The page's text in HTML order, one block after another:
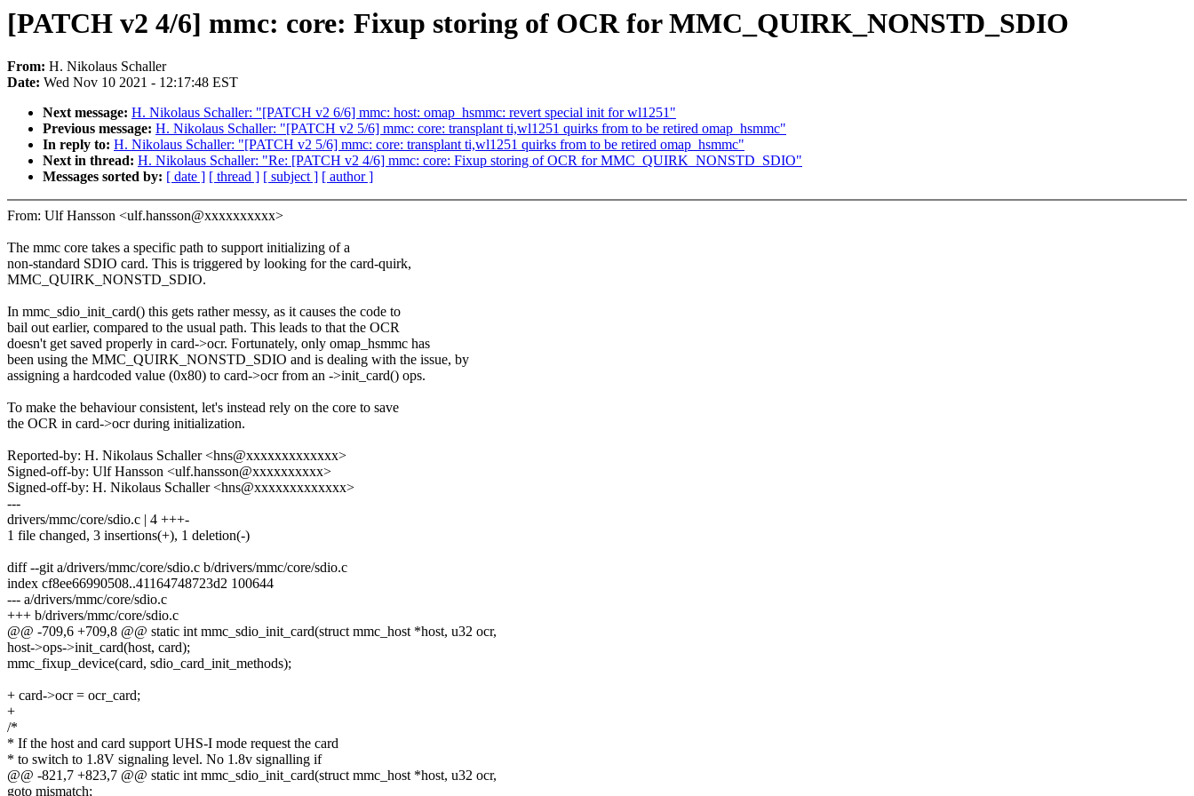
[PATCH v2 4/6] mmc: core: Fixup storing of OCR for MMC_QUIRK_NONSTD_SDIO
From: H. Nikolaus Schaller
Date: Wed Nov 10 2021 - 12:17:48 EST
Next message: H. Nikolaus Schaller: "[PATCH v2 6/6] mmc: host: omap_hsmmc: revert special init for wl1251"
Previous message: H. Nikolaus Schaller: "[PATCH v2 5/6] mmc: core: transplant ti,wl1251 quirks from to be retired omap_hsmmc"
In reply to: H. Nikolaus Schaller: "[PATCH v2 5/6] mmc: core: transplant ti,wl1251 quirks from to be retired omap_hsmmc"
Next in thread: H. Nikolaus Schaller: "Re: [PATCH v2 4/6] mmc: core: Fixup storing of OCR for MMC_QUIRK_NONSTD_SDIO"
Messages sorted by: [ date ] [ thread ] [ subject ] [ author ]
From: Ulf Hansson <ulf.hansson@xxxxxxxxxx>
The mmc core takes a specific path to support initializing of a
non-standard SDIO card. This is triggered by looking for the card-quirk,
MMC_QUIRK_NONSTD_SDIO.
In mmc_sdio_init_card() this gets rather messy, as it causes the code to
bail out earlier, compared to the usual path. This leads to that the OCR
doesn't get saved properly in card->ocr. Fortunately, only omap_hsmmc has
been using the MMC_QUIRK_NONSTD_SDIO and is dealing with the issue, by
assigning a hardcoded value (0x80) to card->ocr from an ->init_card() ops.
To make the behaviour consistent, let's instead rely on the core to save
the OCR in card->ocr during initialization.
Reported-by: H. Nikolaus Schaller <hns@xxxxxxxxxxxxx>
Signed-off-by: Ulf Hansson <ulf.hansson@xxxxxxxxxx>
Signed-off-by: H. Nikolaus Schaller <hns@xxxxxxxxxxxxx>
---
drivers/mmc/core/sdio.c | 4 +++-
1 file changed, 3 insertions(+), 1 deletion(-)
diff --git a/drivers/mmc/core/sdio.c b/drivers/mmc/core/sdio.c
index cf8ee66990508..41164748723d2 100644
--- a/drivers/mmc/core/sdio.c
+++ b/drivers/mmc/core/sdio.c
@@ -709,6 +709,8 @@ static int mmc_sdio_init_card(struct mmc_host *host, u32 ocr,
host->ops->init_card(host, card);
mmc_fixup_device(card, sdio_card_init_methods);
+ card->ocr = ocr_card;
+
/*
* If the host and card support UHS-I mode request the card
* to switch to 1.8V signaling level. No 1.8v signalling if
@@ -821,7 +823,7 @@ static int mmc_sdio_init_card(struct mmc_host *host, u32 ocr,
goto mismatch;